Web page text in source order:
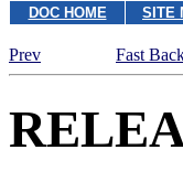
DOC HOME SITE
Prev
Fast